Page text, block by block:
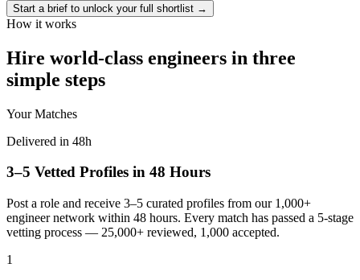
Start a brief to unlock your full shortlist →
How it works
Hire world-class engineers in three
simple steps
Your Matches
Delivered in 48h
3–5 Vetted Profiles in 48 Hours
Post a role and receive 3–5 curated profiles from our 1,000+
engineer network within 48 hours. Every match has passed a 5-stage
vetting process — 25,000+ reviewed, 1,000 accepted.
1